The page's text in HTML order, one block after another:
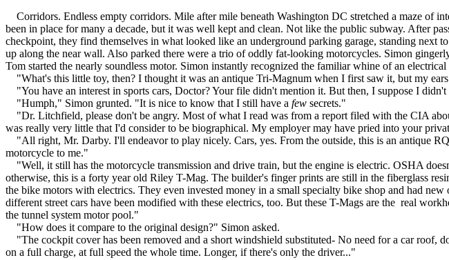
Corridors. Endless empty corridors. Mile after mile beneath Washington DC stretched a maze of
been in place for many a decade, but it was well kept and clean. Not like the public subway. After
checkpoint, they find themselves in what looked like an underground parking garage, standing next
up along the near wall. Also parked there were a trio of oddly fat-looking motorcycles. Simon
Tom started the nearly soundless motor. Simon instantly recognized the familiar whine of an
"What's this little toy, then? I thought it was an antique Tri-Magnum when I first saw it, but my
"You have an interest in sports cars, Doctor? Your file didn't mention it. But then, I suppose I didn't
"Humph," Simon grunted. "It is nice to know that I still have a few secrets."
"Dr. Litchfield, please don't be angry. Most of what I read was from a report filed with the CIA
was really very little that I'd consider to be biographical. My employer may have pried into your
"All right, Mr. Darby. I'll endeavor to play nicely. Cars, yes. From the outside, this is an antique
motorcycle to me."
"Well, it still has the motorcycle transmission and drive train, but the engine is electric. OSHA
otherwise, this is a forty year old Riley T-Mag. The builder's finger prints are still in the fiberglass
the bike motors with electrics. They even invested money in a small specialty bike shop and had
different street cars have been modified with these electrics, too. But these T-Mags are the real
the tunnel system motor pool."
"How does it compare to the original design?" Simon asked.
"The cockpit cover has been removed and a short windshield substituted- No need for a car roof,
on a full charge, at full speed the whole time. Longer, if there's only the driver..."